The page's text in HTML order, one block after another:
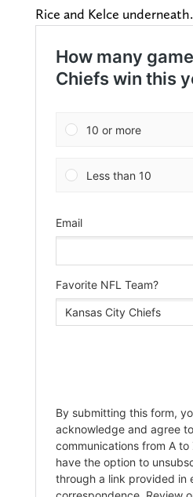
Rice and Kelce underneath.